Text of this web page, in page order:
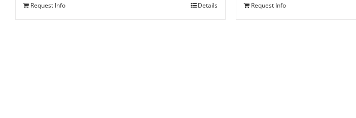
Request Info Details Request Info